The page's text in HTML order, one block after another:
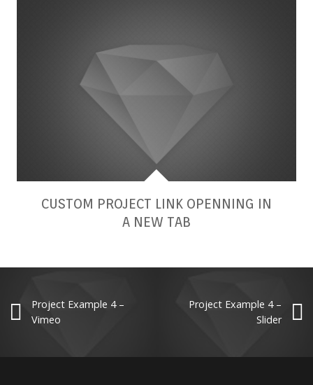
CUSTOM PROJECT LINK OPENNING IN
A NEW TAB
Project Example 4 –
Slider
Project Example 4 –
Vimeo